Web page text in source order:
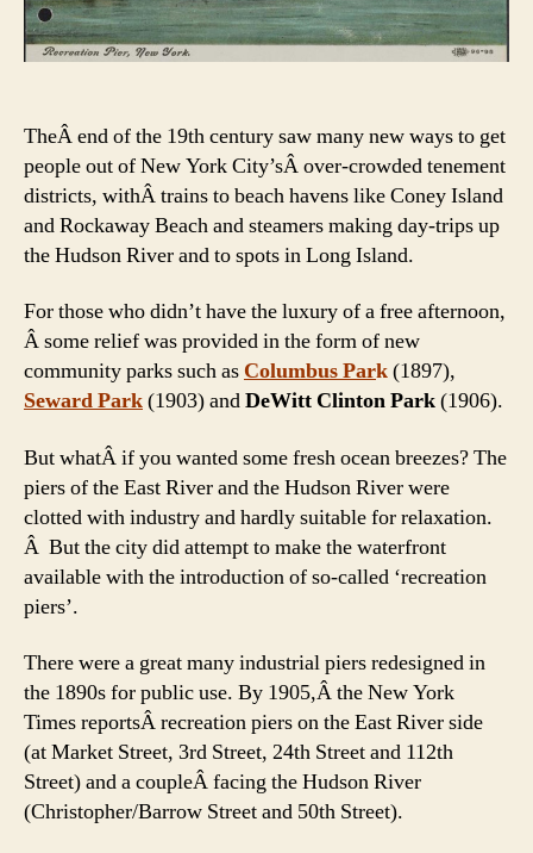
TheÂ end of the 19th century saw many new ways to get
people out of New York City’sÂ over-crowded tenement
districts, withÂ trains to beach havens like Coney Island
and Rockaway Beach and steamers making day-trips up
the Hudson River and to spots in Long Island.
For those who didn’t have the luxury of a free afternoon,
Â some relief was provided in the form of new
community parks such as Columbus Park(1897),
Seward Park(1903) andDeWitt Clinton Park(1906).
But whatÂ if you wanted some fresh ocean breezes? The
piers of the East River and the Hudson River were
clotted with industry and hardly suitable for relaxation.
Â But the city did attempt to make the waterfront
available with the introduction of so-called ‘recreation
piers’.
There were a great many industrial piers redesigned in
the 1890s for public use. By 1905,Â the New York
Times reportsÂ recreation piers on the East River side
(at Market Street, 3rd Street, 24th Street and 112th
Street) and a coupleÂ facing the Hudson River
(Christopher/Barrow Street and 50th Street).